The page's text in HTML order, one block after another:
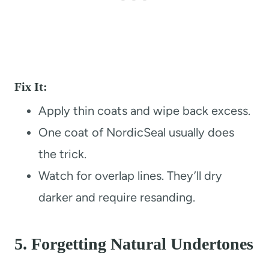
Fix It:
Apply thin coats and wipe back excess.
One coat of NordicSeal usually does
the trick.
Watch for overlap lines. They’ll dry
darker and require resanding.
5. Forgetting Natural Undertones